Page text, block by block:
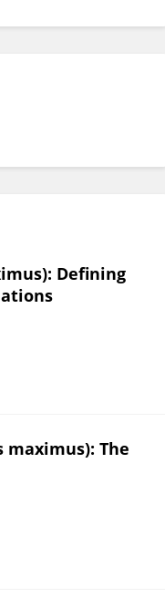
Defining
maximus): The